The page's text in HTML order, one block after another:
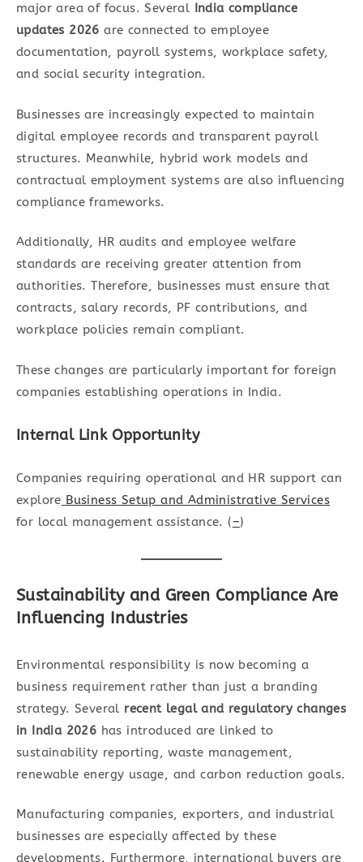
major area of focus. Several
India compliance
updates 2026 are connected to employee
documentation, payroll systems, workplace safety,
and social security integration.
Businesses are increasingly expected to maintain
digital employee records and transparent payroll
structures. Meanwhile, hybrid work models and
contractual employment systems are also influencing
compliance frameworks.
Additionally, HR audits and employee welfare
standards are receiving greater attention from
authorities. Therefore, businesses must ensure that
contracts, salary records, PF contributions, and
workplace policies remain compliant.
These changes are particularly important for foreign
companies establishing operations in India.
Internal Link Opportunity
Companies requiring operational and HR support can
explore Business Setup and Administrative Services
for local management assistance. (–)
Sustainability and Green Compliance Are
Influencing Industries
Environmental responsibility is now becoming a
business requirement rather than just a branding
strategy. Several recent legal and regulatory changes
in India 2026 has introduced are linked to
sustainability reporting, waste management,
renewable energy usage, and carbon reduction goals.
Manufacturing companies, exporters, and industrial
businesses are especially affected by these
developments. Furthermore, international buyers are